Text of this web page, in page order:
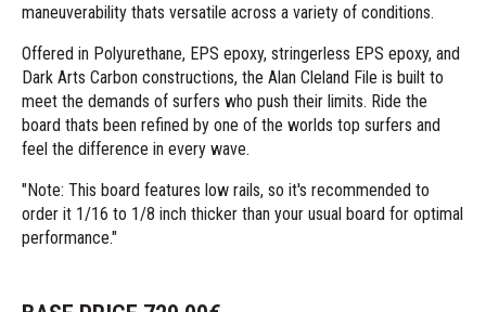
maneuverability thats versatile across a variety of conditions.
Offered in Polyurethane, EPS epoxy, stringerless EPS epoxy, and
Dark Arts Carbon constructions, the Alan Cleland File is built to
meet the demands of surfers who push their limits. Ride the
board thats been refined by one of the worlds top surfers and
feel the difference in every wave.
"Note: This board features low rails, so it's recommended to
order it 1/16 to 1/8 inch thicker than your usual board for optimal
performance."